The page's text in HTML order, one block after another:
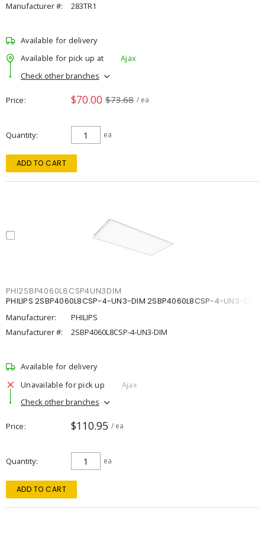
Manufacturer #:
283TR1
Available for delivery
Available for pick up at
Ajax
Check other branches
Price $70.00 $73.68 / ea
Quantity ea
ADD TO CART
PHI2SBP4060L8CSP4UN3DIM
PHILIPS 2SBP4060L8CSP-4-UN3-DIM 2SBP4060L8CSP-4-UN3-DIM
Manufacturer:
PHILIPS
Manufacturer #:
2SBP4060L8CSP-4-UN3-DIM
Available for delivery
Unavailable for pick up
Ajax
Check other branches
Price $110.95 / ea
Quantity ea
ADD TO CART